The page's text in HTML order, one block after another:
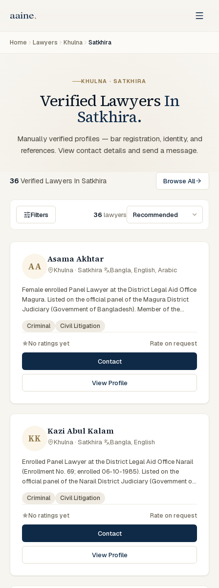
Home Lawyers Khulna Satkhira
KHULNA · SATKHIRA
Verified Lawyers In
Satkhira.
Manually verified profiles — bar registration, identity, and
references. View contact details and send a message.
36 Verified Lawyers In Satkhira Browse All
Filters 36 lawyersSort lawyers
AA
Asama Akhtar
Khulna · Satkhira· Bangla, English, Arabic
Female enrolled Panel Lawyer at the District Legal Aid Office
Magura. Listed on the official panel of the Magura District
Judiciary (Government of Bangladesh). Member of the
Advocate – Bangladesh Bar Council.
Criminal Civil Litigation
No ratings yet Rate on request
Contact
View Profile
KK
Kazi Abul Kalam
Khulna · Satkhira· Bangla, English
Enrolled Panel Lawyer at the District Legal Aid Office Narail
(Enrollment No. 69; enrolled 06-10-1985). Listed on the
official panel of the Narail District Judiciary (Government of
Bangladesh). LA ID: 07. Member of the Advocate –
Bangladesh Bar Council.
Criminal Civil Litigation
No ratings yet Rate on request
Contact
View Profile